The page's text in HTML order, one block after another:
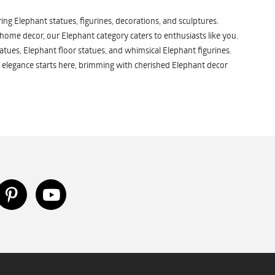
Elephant statues, figurines, decorations, and sculptures.
decor, our Elephant category caters to enthusiasts like you.
Elephant floor statues, and whimsical Elephant figurines.
starts here, brimming with cherished Elephant decor